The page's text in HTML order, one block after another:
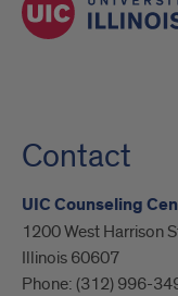
Contact
UIC Counseling
1200 West Harrison
Illinois 60607
Phone: (312) 996-